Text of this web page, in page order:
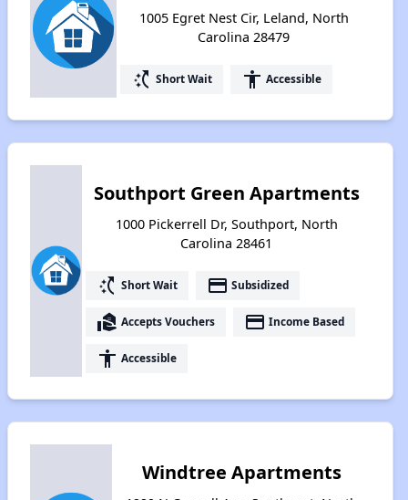
1005 Egret Nest Cir, Leland, North
Carolina 28479
switch_access_shortcut Short Wait accessibility Accessible
Southport Green Apartments
1000 Pickerrell Dr, Southport, North
Carolina 28461
switch_access_shortcut Short Wait payment Subsidized
real_estate_agent Accepts Vouchers payment Income Based
accessibility Accessible
Windtree Apartments